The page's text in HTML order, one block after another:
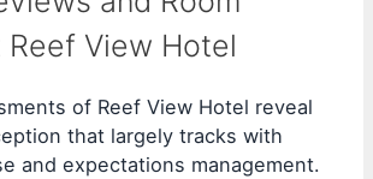
Reef View Hotel
of Reef View Hotel reveal
that largely tracks with
and expectations management.